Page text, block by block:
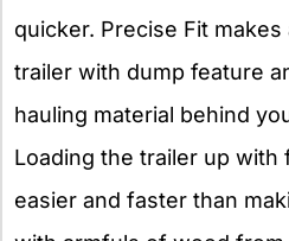
quicker. Precise Fit makes
trailer with dump feature
hauling material behind
Loading the trailer up
easier and faster than